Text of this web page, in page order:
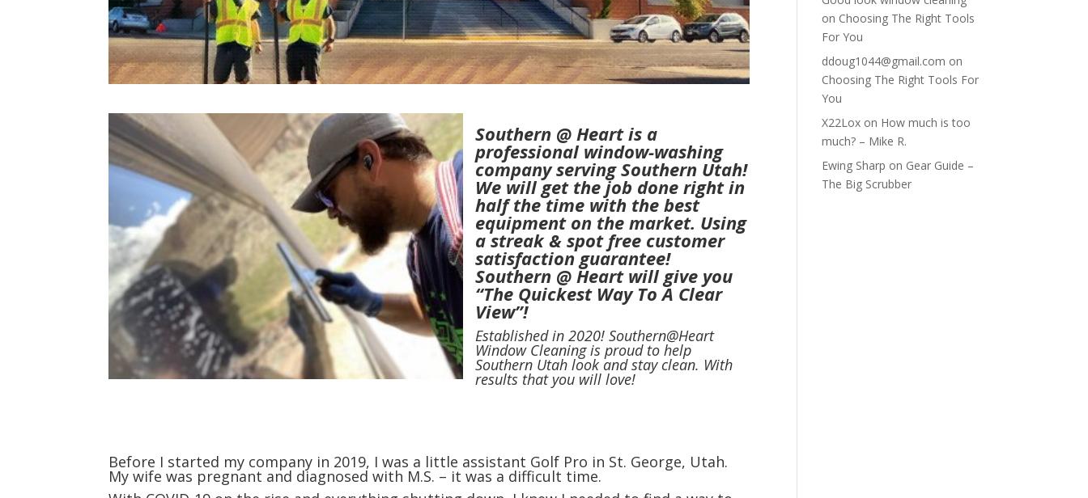
Southern @ Heart is a
professional window-washing
company serving Southern Utah!
We will get the job done right in
half the time with the best
equipment on the market. Using
a streak & spot free customer
satisfaction guarantee!
Southern @ Heart will give you
“The Quickest Way To A Clear
View”!
Established in 2020! Southern@Heart
Window Cleaning is proud to help
Southern Utah look and stay clean. With
results that you will love!
Before I started my company in 2019, I was a little assistant Golf Pro in St. George, Utah.
My wife was pregnant and diagnosed with M.S. – it was a difficult time.
on Choosing The Right Tools
For You
ddoug1044@gmail.com on
Choosing The Right Tools For
You
X22Lox on How much is too
much? – Mike R.
Ewing Sharp on Gear Guide –
The Big Scrubber